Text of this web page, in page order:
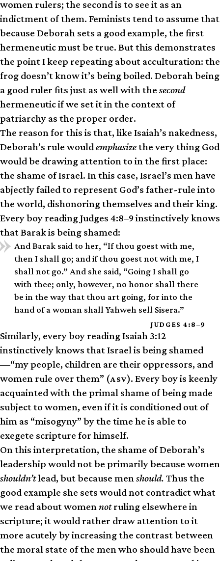
women rulers; the second is to see it as an
indictment of them. Feminists tend to assume that
because Deborah sets a good example, the first
hermeneutic must be true. But this demonstrates
the point I keep repeating about acculturation: the
frog doesn’t know it’s being boiled. Deborah being
a good ruler fits just as well with the second
hermeneutic if we set it in the context of
patriarchy as the proper order.
The reason for this is that, like Isaiah’s nakedness,
Deborah’s rule wouldemphasizethe very thing God
would be drawing attention to in the first place:
the shame of Israel. In this case, Israel’s men have
abjectly failed to represent God’s father-rule into
the world, dishonoring themselves and their king.
Every boy reading Judges 4:8–9 instinctively knows
that Barak is being shamed:
And Barak said to her, “If thou goest with me,
then I shall go; and if thou goest not with me, I
shall not go.” And she said, “Going I shall go
with thee; only, however, no honor shall there
be in the way that thou art going, for into the
hand of a woman shall Yahweh sell Sisera.”
JUDGES 4:8–9
Similarly, every boy reading Isaiah 3:12
instinctively knows that Israel is being shamed
—“my people, children are their oppressors, and
women rule over them” (ASV). Every boy is keenly
acquainted with the primal shame of being made
subject to women, even if it is conditioned out of
him as “misogyny” by the time he is able to
exegete scripture for himself.
On this interpretation, the shame of Deborah’s
leadership would not be primarily because women
shouldn’tlead, but because menshould. Thus the
good example she sets would not contradict what
we read about womennotruling elsewhere in
scripture; it would rather draw attention to it
more acutely by increasing the contrast between
the moral state of the men who should have been